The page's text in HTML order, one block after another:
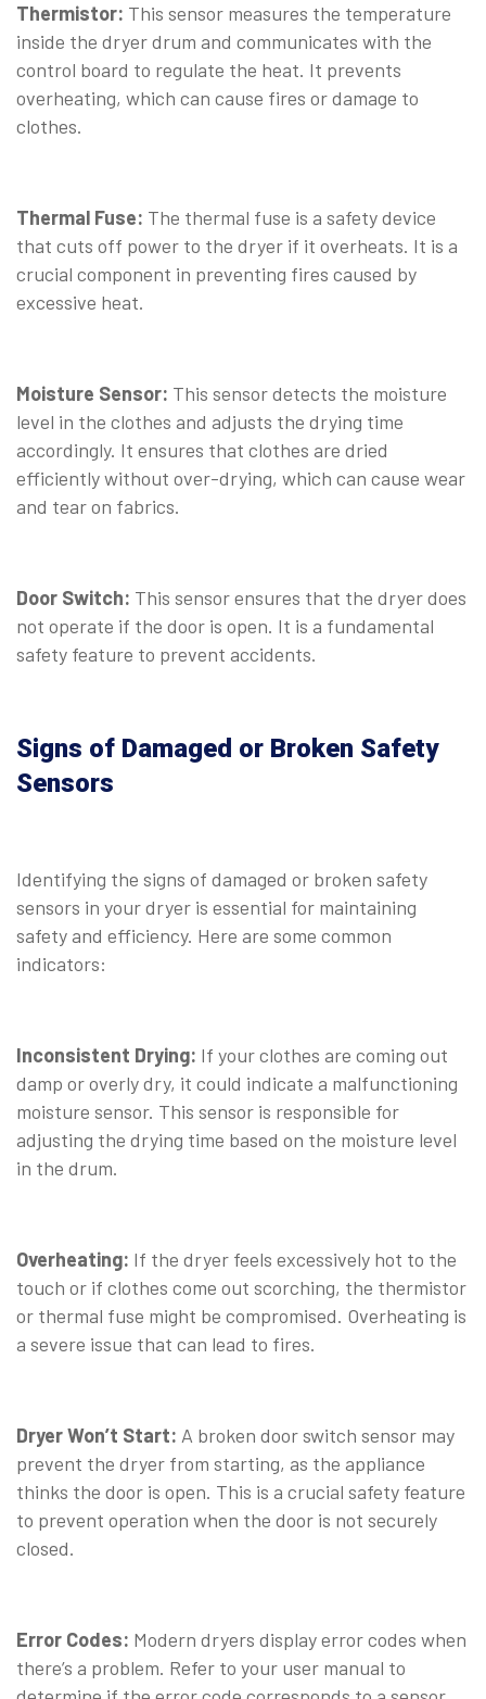
Thermistor: This sensor measures the temperature
inside the dryer drum and communicates with the
control board to regulate the heat. It prevents
overheating, which can cause fires or damage to
clothes.
Thermal Fuse: The thermal fuse is a safety device
that cuts off power to the dryer if it overheats. It is a
crucial component in preventing fires caused by
excessive heat.
Moisture Sensor: This sensor detects the moisture
level in the clothes and adjusts the drying time
accordingly. It ensures that clothes are dried
efficiently without over-drying, which can cause wear
and tear on fabrics.
Door Switch: This sensor ensures that the dryer does
not operate if the door is open. It is a fundamental
safety feature to prevent accidents.
Signs of Damaged or Broken Safety
Sensors
Identifying the signs of damaged or broken safety
sensors in your dryer is essential for maintaining
safety and efficiency. Here are some common
indicators:
Inconsistent Drying: If your clothes are coming out
damp or overly dry, it could indicate a malfunctioning
moisture sensor. This sensor is responsible for
adjusting the drying time based on the moisture level
in the drum.
Overheating: If the dryer feels excessively hot to the
touch or if clothes come out scorching, the thermistor
or thermal fuse might be compromised. Overheating is
a severe issue that can lead to fires.
Dryer Won’t Start: A broken door switch sensor may
prevent the dryer from starting, as the appliance
thinks the door is open. This is a crucial safety feature
to prevent operation when the door is not securely
closed.
Error Codes: Modern dryers display error codes when
there’s a problem. Refer to your user manual to